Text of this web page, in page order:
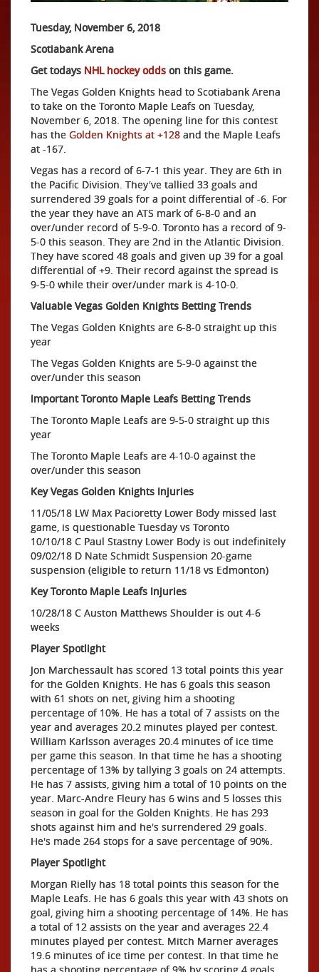
Tuesday, November 6, 2018
Scotiabank Arena
Get todays NHL hockey odds on this game.
The Vegas Golden Knights head to Scotiabank Arena
to take on the Toronto Maple Leafs on Tuesday,
November 6, 2018. The opening line for this contest
has the Golden Knights at +128 and the Maple Leafs
at -167.
Vegas has a record of 6-7-1 this year. They are 6th in
the Pacific Division. They've tallied 33 goals and
surrendered 39 goals for a point differential of -6. For
the year they have an ATS mark of 6-8-0 and an
over/under record of 5-9-0. Toronto has a record of 9-
5-0 this season. They are 2nd in the Atlantic Division.
They have scored 48 goals and given up 39 for a goal
differential of +9. Their record against the spread is
9-5-0 while their over/under mark is 4-10-0.
Valuable Vegas Golden Knights Betting Trends
The Vegas Golden Knights are 6-8-0 straight up this
year
The Vegas Golden Knights are 5-9-0 against the
over/under this season
Important Toronto Maple Leafs Betting Trends
The Toronto Maple Leafs are 9-5-0 straight up this
year
The Toronto Maple Leafs are 4-10-0 against the
over/under this season
Key Vegas Golden Knights Injuries
11/05/18 LW Max Pacioretty Lower Body missed last
game, is questionable Tuesday vs Toronto
10/10/18 C Paul Stastny Lower Body is out indefinitely
09/02/18 D Nate Schmidt Suspension 20-game
suspension (eligible to return 11/18 vs Edmonton)
Key Toronto Maple Leafs Injuries
10/28/18 C Auston Matthews Shoulder is out 4-6
weeks
Player Spotlight
Jon Marchessault has scored 13 total points this year
for the Golden Knights. He has 6 goals this season
with 61 shots on net, giving him a shooting
percentage of 10%. He has a total of 7 assists on the
year and averages 20.2 minutes played per contest.
William Karlsson averages 20.4 minutes of ice time
per game this season. In that time he has a shooting
percentage of 13% by tallying 3 goals on 24 attempts.
He has 7 assists, giving him a total of 10 points on the
year. Marc-Andre Fleury has 6 wins and 5 losses this
season in goal for the Golden Knights. He has 293
shots against him and he's surrendered 29 goals.
He's made 264 stops for a save percentage of 90%.
Player Spotlight
Morgan Rielly has 18 total points this season for the
Maple Leafs. He has 6 goals this year with 43 shots on
goal, giving him a shooting percentage of 14%. He has
a total of 12 assists on the year and averages 22.4
minutes played per contest. Mitch Marner averages
19.6 minutes of ice time per contest. In that time he
has a shooting percentage of 9% by scoring 4 goals